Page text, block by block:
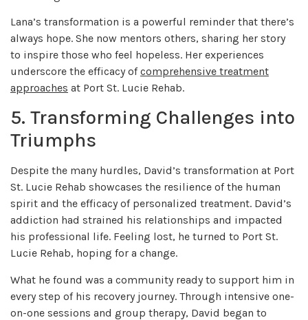
Lana’s transformation is a powerful reminder that there’s
always hope. She now mentors others, sharing her story
to inspire those who feel hopeless. Her experiences
underscore the efficacy ofcomprehensive treatment
approaches at Port St. Lucie Rehab.
5. Transforming Challenges into
Triumphs
Despite the many hurdles, David’s transformation at Port
St. Lucie Rehab showcases the resilience of the human
spirit and the efficacy of personalized treatment. David’s
addiction had strained his relationships and impacted
his professional life. Feeling lost, he turned to Port St.
Lucie Rehab, hoping for a change.
What he found was a community ready to support him in
every step of his recovery journey. Through intensive one-
on-one sessions and group therapy, David began to